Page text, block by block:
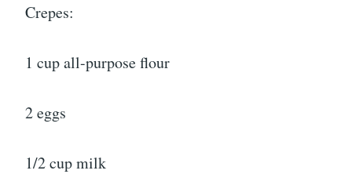
Crepes:
1 cup all-purpose flour
2 eggs
1/2 cup milk